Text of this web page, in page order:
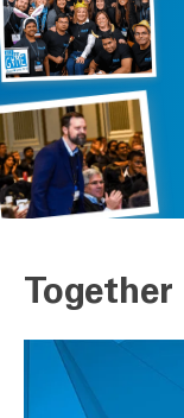
Together